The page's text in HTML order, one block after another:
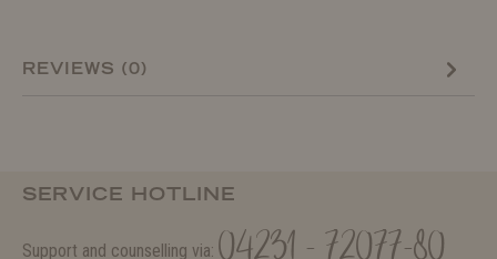
REVIEWS (0)
SERVICE HOTLINE
Support and counselling via: